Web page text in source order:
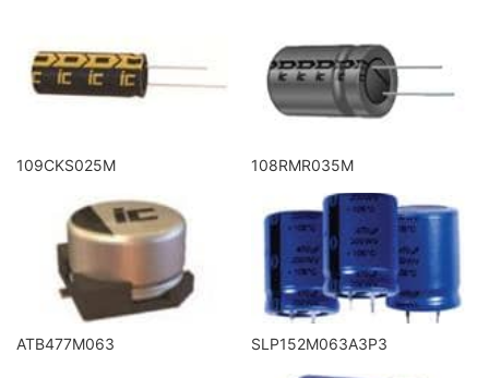
109CKS025M 108RMR035M
ATB477M063 SLP152M063A3P3